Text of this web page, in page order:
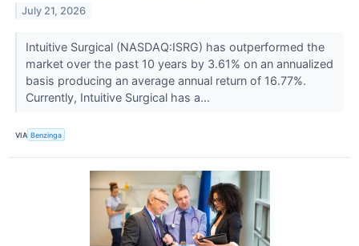
July 21, 2026
Intuitive Surgical (NASDAQ:ISRG) has outperformed the
market over the past 10 years by 3.61% on an annualized
basis producing an average annual return of 16.77%.
Currently, Intuitive Surgical has a...
VIA Benzinga